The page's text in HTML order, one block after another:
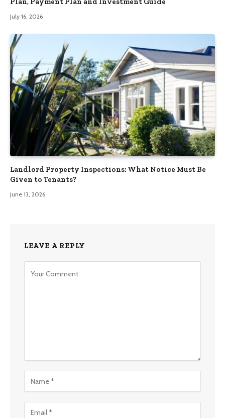
July 16, 2026
Landlord Property Inspections: What Notice Must Be
Given to Tenants?
June 13, 2026
LEAVE A REPLY